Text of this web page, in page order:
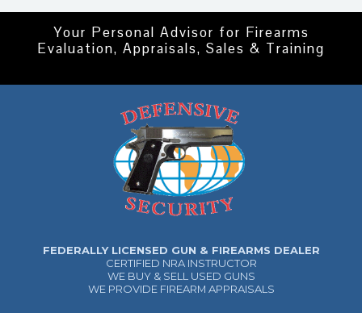
Your Personal Advisor for Firearms
Evaluation, Appraisals, Sales & Training
FEDERALLY LICENSED GUN & FIREARMS DEALER
CERTIFIED NRA INSTRUCTOR
WE BUY & SELL USED GUNS
WE PROVIDE FIREARM APPRAISALS